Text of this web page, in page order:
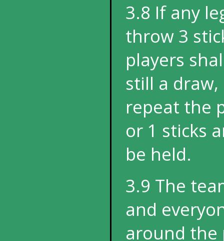
3.8 If any
throw 3
players
still a
repeat the
or 1 sticks
be held.
3.9 The
and
around the